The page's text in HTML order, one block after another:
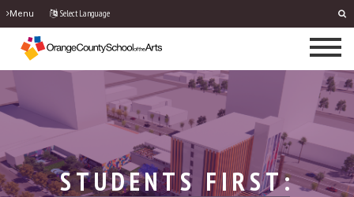
Menu Select Language
STUDENTS FIRST: